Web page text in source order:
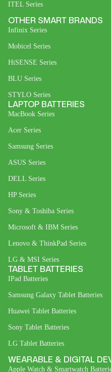
ITEL Series
OTHER SMART BRANDS
Infinix Series
Mobicel Series
HiSENSE Series
BLU Series
STYLO Series
LAPTOP BATTERIES
MacBook Series
Acer Series
Samsung Series
ASUS Series
DELL Series
HP Series
Sony & Toshiba Series
Microsoft & IBM Series
Lenovo & ThinkPad Series
LG & MSI Series
TABLET BATTERIES
IPad Batteries
Samsung Galaxy Tablet Batteries
Huawei Tablet Batteries
Sony Tablet Batteries
LG Tablet Batteries
WEARABLE & DIGITAL
Apple Watch & Smartwatch